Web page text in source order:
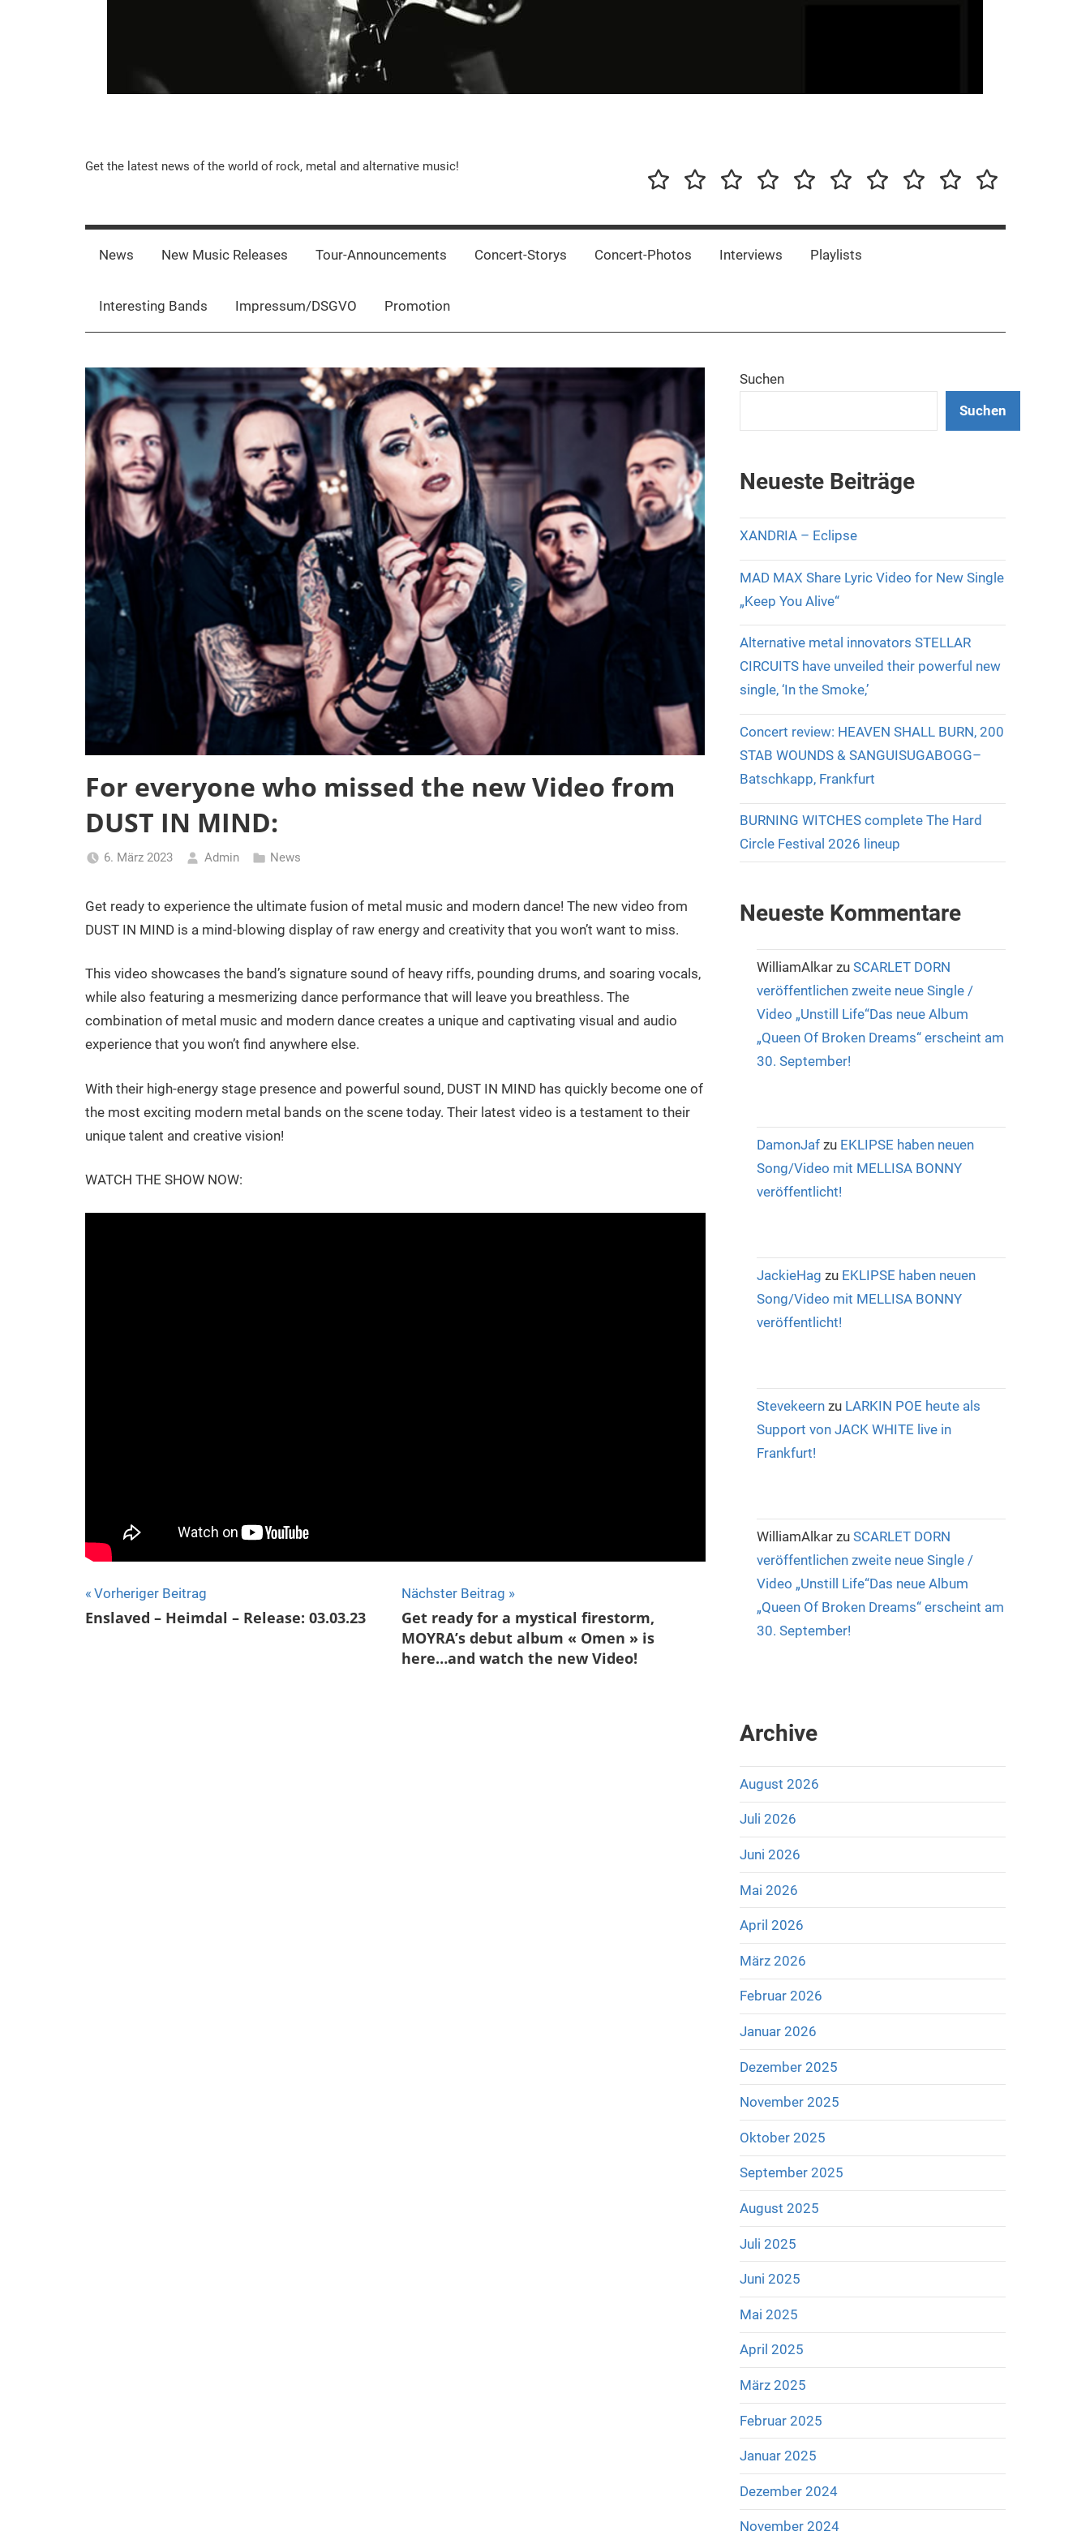
Music-
Rebels.Com
Get the latest news of the world of rock, metal and alternative music!
News
New
Releases
Tour-
Concert-Concert-InterviewsPlaylistsInterestingImpressum/DSGVO
Promotion
News New Music Releases Tour-Announcements Concert-Storys Concert-Photos Interviews Playlists
Interesting Bands Impressum/DSGVO Promotion
For everyone who missed the new Video from
DUST IN MIND:
6. März 2023 Admin News
Get ready to experience the ultimate fusion of metal music and modern dance! The new video from
DUST IN MIND is a mind-blowing display of raw energy and creativity that you won’t want to miss.
This video showcases the band’s signature sound of heavy riffs, pounding drums, and soaring vocals,
while also featuring a mesmerizing dance performance that will leave you breathless. The
combination of metal music and modern dance creates a unique and captivating visual and audio
experience that you won’t find anywhere else.
With their high-energy stage presence and powerful sound, DUST IN MIND has quickly become one of
the most exciting modern metal bands on the scene today. Their latest video is a testament to their
unique talent and creative vision!
WATCH THE SHOW NOW:
Beitragsnavigation
Vorheriger Beitrag
Enslaved – Heimdal – Release: 03.03.23
Nächster Beitrag
Get ready for a mystical firestorm,
MOYRA’s debut album « Omen » is
here…and watch the new Video!
Suchen
Suchen
Neueste Beiträge
XANDRIA – Eclipse
MAD MAX Share Lyric Video for New Single
„Keep You Alive“
Alternative metal innovators STELLAR
CIRCUITS have unveiled their powerful new
single, ‘In the Smoke,’
Concert review: HEAVEN SHALL BURN, 200
STAB WOUNDS & SANGUISUGABOGG–
Batschkapp, Frankfurt
BURNING WITCHES complete The Hard
Circle Festival 2026 lineup
Neueste Kommentare
WilliamAlkar zu SCARLET DORN
veröffentlichen zweite neue Single /
Video „Unstill Life“Das neue Album
„Queen Of Broken Dreams“ erscheint am
30. September!
DamonJaf zu EKLIPSE haben neuen
Song/Video mit MELLISA BONNY
veröffentlicht!
JackieHag zu EKLIPSE haben neuen
Song/Video mit MELLISA BONNY
veröffentlicht!
Stevekeern zu LARKIN POE heute als
Support von JACK WHITE live in
Frankfurt!
WilliamAlkar zu SCARLET DORN
veröffentlichen zweite neue Single /
Video „Unstill Life“Das neue Album
„Queen Of Broken Dreams“ erscheint am
30. September!
Archive
August 2026
Juli 2026
Juni 2026
Mai 2026
April 2026
März 2026
Februar 2026
Januar 2026
Dezember 2025
November 2025
Oktober 2025
September 2025
August 2025
Juli 2025
Juni 2025
Mai 2025
April 2025
März 2025
Februar 2025
Januar 2025
Dezember 2024
November 2024